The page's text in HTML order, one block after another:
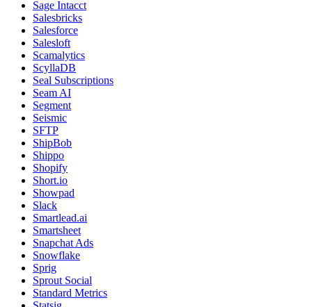
Sage Intacct
Salesbricks
Salesforce
Salesloft
Scamalytics
ScyllaDB
Seal Subscriptions
Seam AI
Segment
Seismic
SFTP
ShipBob
Shippo
Shopify
Short.io
Showpad
Slack
Smartlead.ai
Smartsheet
Snapchat Ads
Snowflake
Sprig
Sprout Social
Standard Metrics